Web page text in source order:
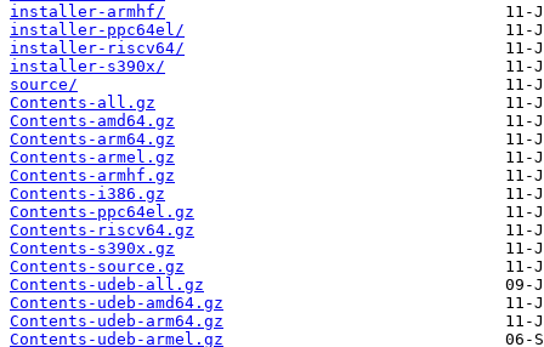
installer-armhf/
installer-ppc64el/
installer-riscv64/
installer-s390x/
source/
Contents-all.gz
Contents-amd64.gz
Contents-arm64.gz
Contents-armel.gz
Contents-armhf.gz
Contents-i386.gz
Contents-ppc64el.gz
Contents-riscv64.gz
Contents-s390x.gz
Contents-source.gz
Contents-udeb-all.gz
Contents-udeb-amd64.gz
Contents-udeb-arm64.gz
Contents-udeb-armel.gz